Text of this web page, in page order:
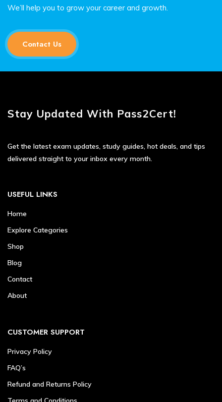
We’ll help you to grow your career and growth.
Contact Us
Stay Updated With Pass2Cert!
Get the latest exam updates, study guides, hot deals, and tips
delivered straight to your inbox every month.
USEFUL LINKS
Home
Explore Categories
Shop
Blog
Contact
About
CUSTOMER SUPPORT
Privacy Policy
FAQ’s
Refund and Returns Policy